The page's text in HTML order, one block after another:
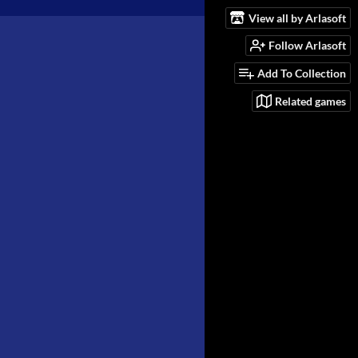
View all by Arlasoft
Follow Arlasoft
Add To Collection
Related games